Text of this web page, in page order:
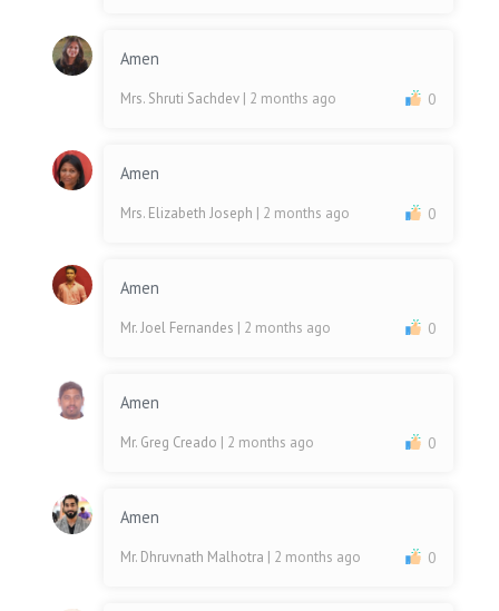
Amen
Mrs. Shruti Sachdev | 2 months ago 0
Amen
Mrs. Elizabeth Joseph | 2 months ago 0
Amen
Mr. Joel Fernandes | 2 months ago 0
Amen
Mr. Greg Creado | 2 months ago 0
Amen
Mr. Dhruvnath Malhotra | 2 months ago 0